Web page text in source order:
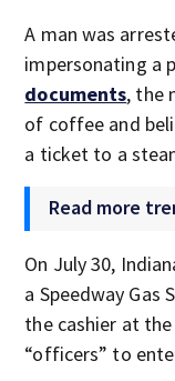
A man was
impersonating a
documents, the
of coffee and
a ticket to a
Read more
On July 30,
a Speedway
the cashier at
“officers” to